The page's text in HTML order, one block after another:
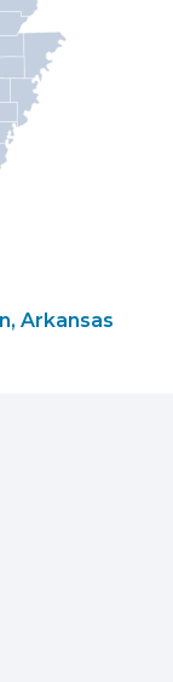
Arkansas